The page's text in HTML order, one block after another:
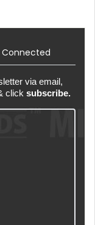
Connected
via email,
click subscribe.